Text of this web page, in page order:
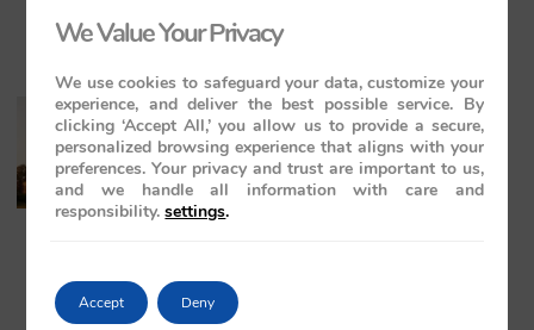
The Maharajas’ Express: The Indian
Panorama Journey to Orchha and
Khajuraho Temples
May 20, 2026 No Comments
We Value Your Privacy
We use cookies to safeguard your data, customize your
experience, and deliver the best possible service. By
clicking ‘Accept All,’ you allow us to provide a secure,
personalized browsing experience that aligns with your
preferences. Your privacy and trust are important to us,
and we handle all information with care and
responsibility. settings.
Accept Deny